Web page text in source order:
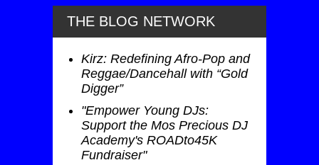
THE BLOG NETWORK
Kirz: Redefining Afro-Pop and
Reggae/Dancehall with “Gold
Digger”
"Empower Young DJs:
Support the Mos Precious DJ
Academy's ROADto45K
Fundraiser"